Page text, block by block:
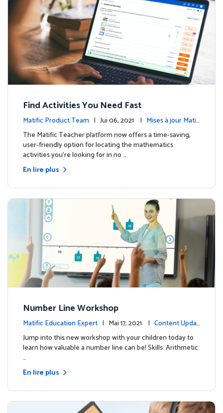
Find Activities You Need Fast
Matific Product Team | Jui 06, 2021 | Mises à jour Matifi
c
The Matific Teacher platform now offers a time-saving,
user-friendly option for locating the mathematics
activities you're looking for in no …
En lire plus
Number Line Workshop
Matific Education Expert | Mai 17, 2021 | Content Updat
esJump into this new workshop with your children today to
learn how valuable a number line can be! Skills: Arithmetic
…
En lire plus